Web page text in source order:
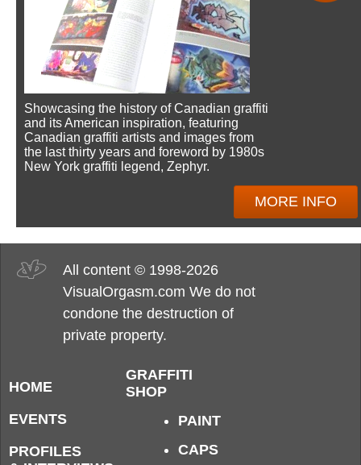
Showcasing the history of Canadian graffiti
and its American inspiration, featuring
Canadian graffiti artists and images from
the last thirty years and foreword by 1980s
New York graffiti legend, Zephyr.
MORE INFO
All content © 1998-2026
VisualOrgasm.com We do not
condone the destruction of
private property.
HOME
EVENTS
PROFILES
GRAFFITI
SHOP
PAINT
CAPS